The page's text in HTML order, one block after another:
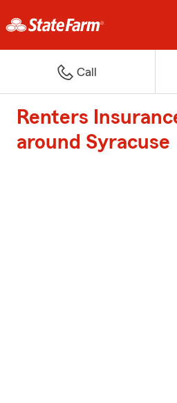
Call
Renters
around Syracuse